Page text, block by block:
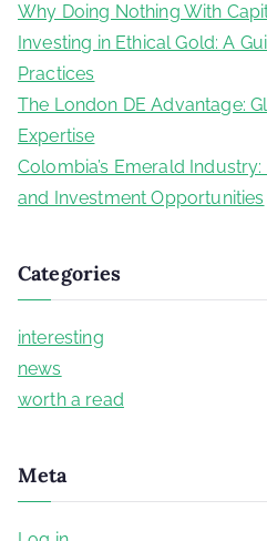
Why Doing Nothing With
Investing in Ethical Gold: A
Practices
The London DE Advantage:
Expertise
Colombia’s Emerald
and Investment Opportunities
Categories
interesting
news
worth a read
Meta